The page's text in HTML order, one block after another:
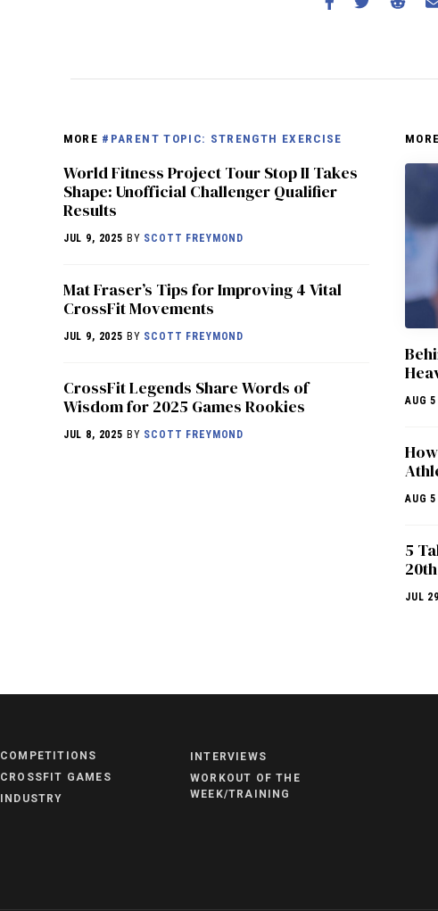
MORE #PARENT TOPIC: STRENGTH EXERCISE
World Fitness Project Tour Stop II Takes
Shape: Unofficial Challenger Qualifier
Results
JUL 9, 2025 BY SCOTT FREYMOND
Mat Fraser’s Tips for Improving 4 Vital
CrossFit Movements
JUL 9, 2025 BY SCOTT FREYMOND
CrossFit Legends Share Words of
Wisdom for 2025 Games Rookies
JUL 8, 2025 BY SCOTT FREYMOND
MORE
AUG 5
AUG 5
5
JUL 29
COMPETITIONS
CROSSFIT GAMES
INDUSTRY
INTERVIEWS
WORKOUT OF THE
WEEK/TRAINING